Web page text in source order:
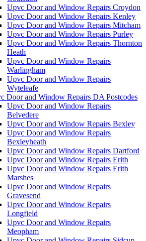
Upvc Door and Window Repairs Croydon
Upvc Door and Window Repairs Kenley
Upvc Door and Window Repairs Mitcham
Upvc Door and Window Repairs Purley
Upvc Door and Window Repairs Thornton
Heath
Upvc Door and Window Repairs
Warlingham
Upvc Door and Window Repairs
Wyteleafe
Door and Window Repairs DA Postcodes
Upvc Door and Window Repairs
Belvedere
Upvc Door and Window Repairs Bexley
Upvc Door and Window Repairs
Bexleyheath
Upvc Door and Window Repairs Dartford
Upvc Door and Window Repairs Erith
Upvc Door and Window Repairs Erith
Marshes
Upvc Door and Window Repairs
Gravesend
Upvc Door and Window Repairs
Longfield
Upvc Door and Window Repairs
Meopham